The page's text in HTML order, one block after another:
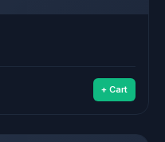
+ Cart